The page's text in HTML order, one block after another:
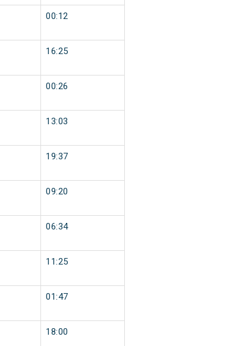
00:12
16:25
00:26
13:03
19:37
09:20
06:34
11:25
01:47
18:00